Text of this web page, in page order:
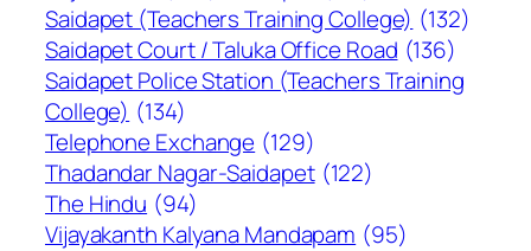
Saidapet (Teachers Training College) (132)
Saidapet Court / Taluka Office Road (136)
Saidapet Police Station (Teachers Training
College) (134)
Telephone Exchange (129)
Thadandar Nagar-Saidapet (122)
The Hindu (94)
Vijayakanth Kalyana Mandapam (95)